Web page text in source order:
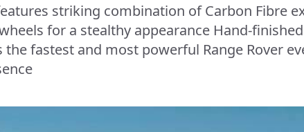
striking combination of Carbon Fibre
for a stealthy appearance Hand-
fastest and most powerful Range Rover